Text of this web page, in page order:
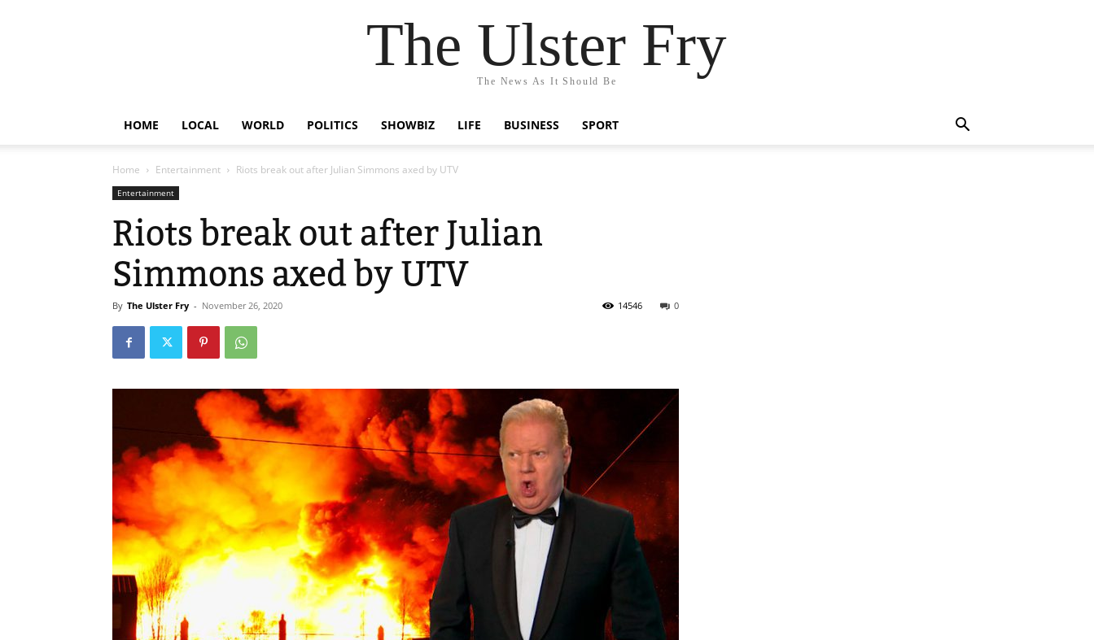
The Ulster Fry
The News As It Should Be
HOME LOCAL WORLD POLITICS SHOWBIZ LIFE BUSINESS SPORT
Home Entertainment Riots break out after Julian Simmons axed by UTV
Entertainment
Riots break out after Julian
Simmons axed by UTV
By The Ulster Fry - November 26, 2020 0
14546